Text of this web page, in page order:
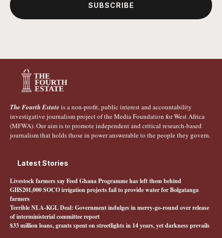
SUBSCRIBE
The Fourth Estate is a non-profit, public interest and accountability
investigative journalism project of the Media Foundation for West Africa
(MFWA). Our aim is to promote independent and critical research-based
journalism that holds those in power answerable to the people they govern.
Latest Stories
Livestock farmers say Feed Ghana Programme has left them behind
GHS201,000 SOCO irrigation projects fail to provide water for Bolgatanga
farmers
Terrible NLA-KGL Deal: Government indulges in merry-go-round over release
of interministerial committee report
$33 million loans, grants spent on streetlights in 14 years, yet darkness prevails